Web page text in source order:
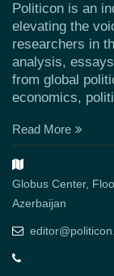
Politicon is an
elevating the
researchers in
analysis,
from global
economics,
Read More
Globus Center,
Azerbaijan